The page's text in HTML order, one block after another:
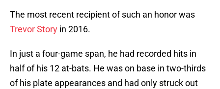
The most recent recipient of such an honor was
Trevor Story in 2016.
In just a four-game span, he had recorded hits in
half of his 12 at-bats. He was on base in two-thirds
of his plate appearances and had only struck out